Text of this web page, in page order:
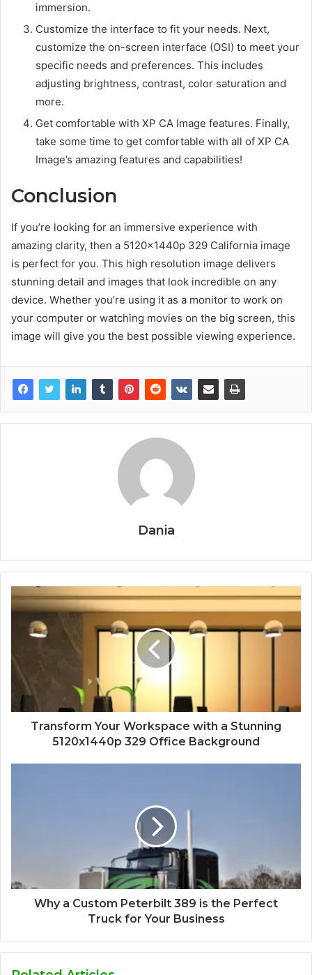
immersion.
Customize the interface to fit your needs. Next,
customize the on-screen interface (OSI) to meet your
specific needs and preferences. This includes
adjusting brightness, contrast, color saturation and
more.
Get comfortable with XP CA Image features. Finally,
take some time to get comfortable with all of XP CA
Image’s amazing features and capabilities!
Conclusion
If you’re looking for an immersive experience with
amazing clarity, then a 5120x1440p 329 California image
is perfect for you. This high resolution image delivers
stunning detail and images that look incredible on any
device. Whether you’re using it as a monitor to work on
your computer or watching movies on the big screen, this
image will give you the best possible viewing experience.
Dania
Transform Your Workspace with a Stunning
5120x1440p 329 Office Background
Why a Custom Peterbilt 389 is the Perfect
Truck for Your Business